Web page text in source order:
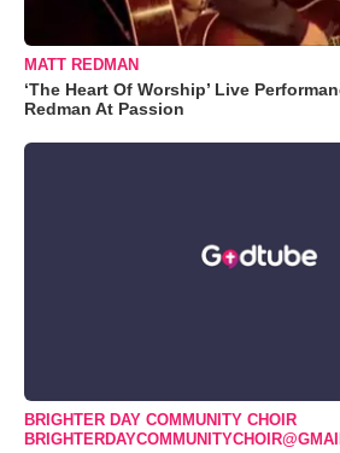
MATT REDMAN
‘The Heart Of Worship’ Live
Redman At Passion
BRIGHTER DAY COMMUNITY CHOIR